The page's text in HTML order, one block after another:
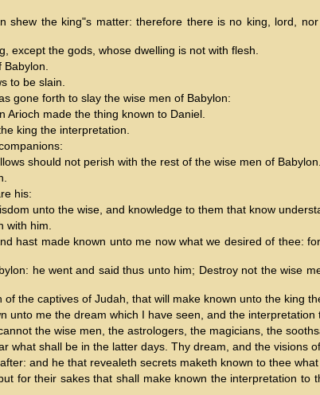
the king"s matter: therefore there is no king, lord,
except the gods, whose dwelling is not with flesh.
to be slain.
gone forth to slay the wise men of Babylon:
made the thing known to Daniel.
king the interpretation.
should not perish with the rest of the wise men of Babylon.
his:
unto the wise, and knowledge to them that know
with him.
hast made known unto me now what we desired of thee:
he went and said thus unto him; Destroy not the wise
the captives of Judah, that will make known unto the king
unto me the dream which I have seen, and the interpretation
the wise men, the astrologers, the magicians, the
shall be in the latter days. Thy dream, and the visions
and he that revealeth secrets maketh known to thee what
for their sakes that shall make known the interpretation to